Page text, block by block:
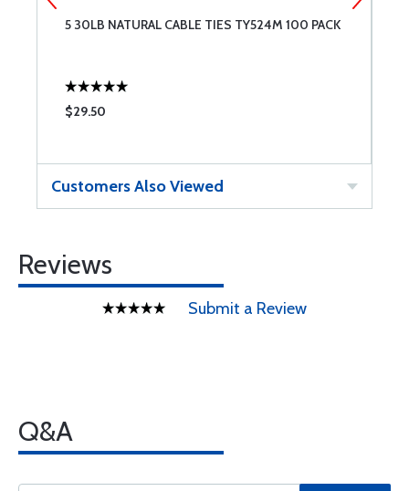
5 30LB NATURAL CABLE TIES TY524M 100 PACK
$29.50
Customers Also Viewed
Reviews
Submit a Review
Q&A